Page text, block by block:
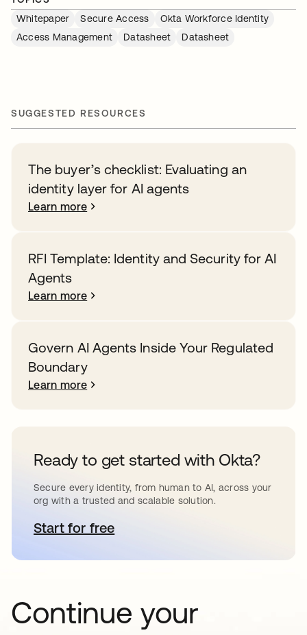
Whitepaper
Secure Access
Okta Workforce Identity
Access Management
Datasheet Datasheet
SUGGESTED RESOURCES
The buyer’s checklist: Evaluating an
identity layer for AI agents
Learn more
RFI Template: Identity and Security for AI
Agents
Learn more
Govern AI Agents Inside Your Regulated
Boundary
Learn more
Ready to get started with Okta?
Secure every identity, from human to AI, across your
org with a trusted and scalable solution.
Start for freeopens in a new tab
Continue your